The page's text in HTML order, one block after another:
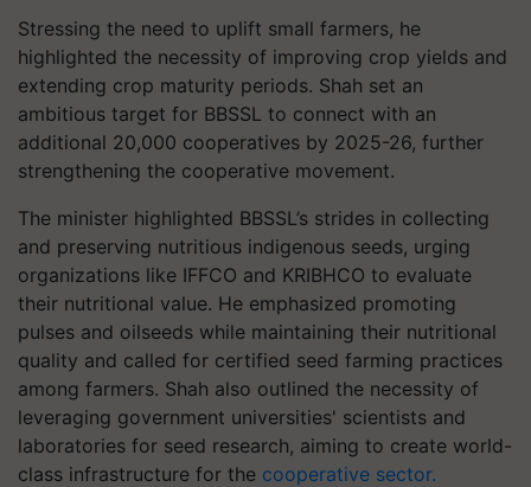
Stressing the need to uplift small farmers, he
highlighted the necessity of improving crop yields and
extending crop maturity periods. Shah set an
ambitious target for BBSSL to connect with an
additional 20,000 cooperatives by 2025-26, further
strengthening the cooperative movement.
The minister highlighted BBSSL’s strides in collecting
and preserving nutritious indigenous seeds, urging
organizations like IFFCO and KRIBHCO to evaluate
their nutritional value. He emphasized promoting
pulses and oilseeds while maintaining their nutritional
quality and called for certified seed farming practices
among farmers. Shah also outlined the necessity of
leveraging government universities' scientists and
laboratories for seed research, aiming to create world-
class infrastructure for the cooperative sector.